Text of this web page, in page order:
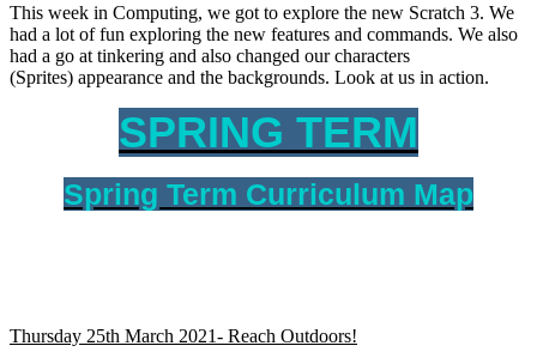
This week in Computing, we got to explore the new Scratch 3. We
had a lot of fun exploring the new features and commands. We also
had a go at tinkering and also changed our characters
(Sprites) appearance and the backgrounds. Look at us in action.
SPRING TERM
Spring Term Curriculum Map
Thursday 25th March 2021- Reach Outdoors!